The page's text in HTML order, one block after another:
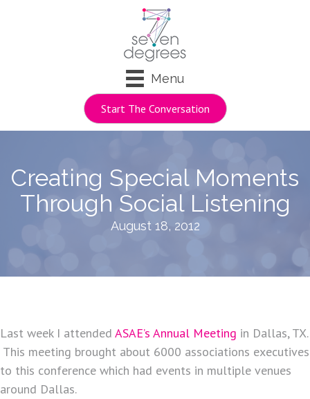
Menu
Start The Conversation
Creating Special Moments
Through Social Listening
August 18, 2012
Last week I attended ASAE’s Annual Meeting in Dallas, TX.
This meeting brought about 6000 associations executives
to this conference which had events in multiple venues
around Dallas.